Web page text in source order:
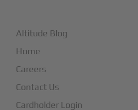
Altitude Blog
Home
Careers
Contact Us
Cardholder Login